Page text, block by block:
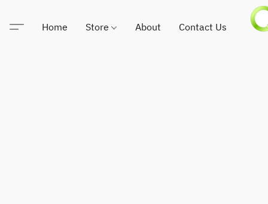
Home Store About Contact Us